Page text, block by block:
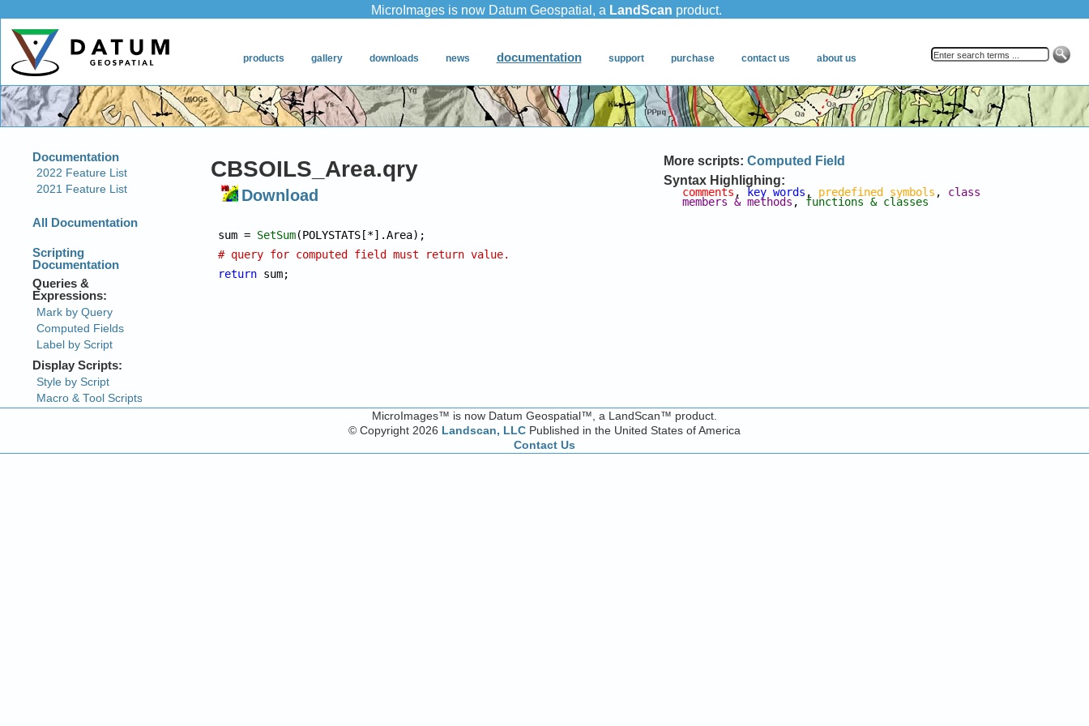
CBSOILS_Area.qry
Download
More scripts:Computed Field
Syntax Highlighing:
comments , key words , predefined symbols , class
members & methods , functions & classes
sum = SetSum
# query for computed field must return value.
return sum;